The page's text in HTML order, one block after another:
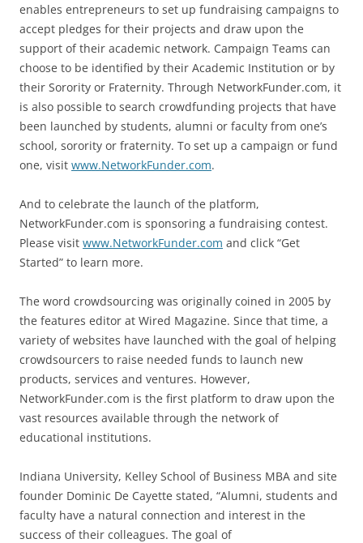
enables entrepreneurs to set up fundraising campaigns to
accept pledges for their projects and draw upon the
support of their academic network. Campaign Teams can
choose to be identified by their Academic Institution or by
their Sorority or Fraternity. Through NetworkFunder.com, it
is also possible to search crowdfunding projects that have
been launched by students, alumni or faculty from one’s
school, sorority or fraternity. To set up a campaign or fund
one, visit www.NetworkFunder.com.
And to celebrate the launch of the platform,
NetworkFunder.com is sponsoring a fundraising contest.
Please visit www.NetworkFunder.com and click “Get
Started” to learn more.
The word crowdsourcing was originally coined in 2005 by
the features editor at Wired Magazine. Since that time, a
variety of websites have launched with the goal of helping
crowdsourcers to raise needed funds to launch new
products, services and ventures. However,
NetworkFunder.com is the first platform to draw upon the
vast resources available through the network of
educational institutions.
Indiana University, Kelley School of Business MBA and site
founder Dominic De Cayette stated, “Alumni, students and
faculty have a natural connection and interest in the
success of their colleagues. The goal of